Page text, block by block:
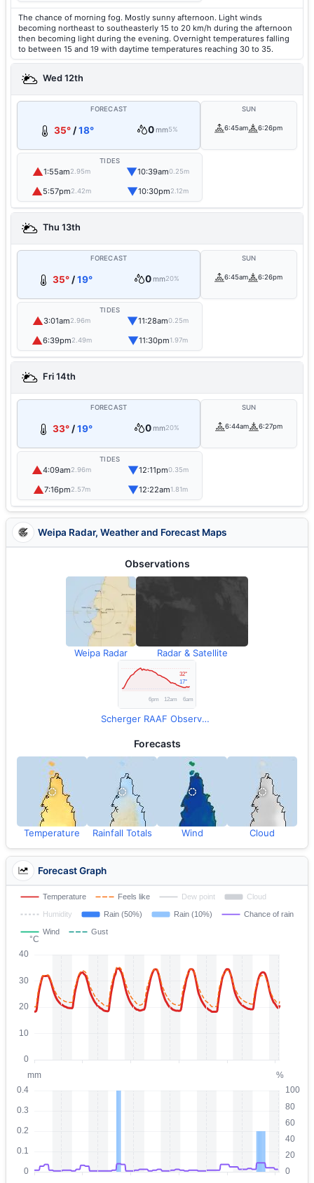
The chance of morning fog. Mostly sunny afternoon. Light winds
becoming northeast to southeasterly 15 to 20 km/h during the afternoon
then becoming light during the evening. Overnight temperatures falling
to between 15 and 19 with daytime temperatures reaching 30 to 35.
Wed 12th
FORECAST
35°/18° 0mm5%
SUN
6:45am 6:26pm
TIDES
▲1:55am2.95m ▼10:39am0.25m
▲5:57pm2.42m ▼10:30pm2.12m
Thu 13th
FORECAST
35° /19° 0mm20%
SUN
6:45am 6:26pm
TIDES
▲3:01am2.96m ▼11:28am0.25m
▲6:39pm2.49m ▼11:30pm1.97m
Fri 14th
FORECAST
33° /19° 0mm20%
SUN
6:44am 6:27pm
TIDES
▲4:09am2.96m ▼12:11pm0.35m
▲7:16pm2.57m ▼12:22am1.81m
Weipa Radar, Weather and Forecast Maps
Observations
Weipa Radar Radar & Satellite
Scherger RAAF Observations
Forecasts
Temperature Rainfall Totals Wind Cloud
Forecast Graph